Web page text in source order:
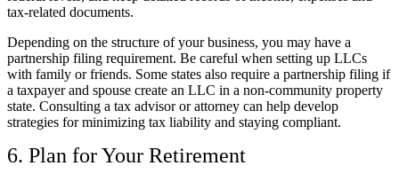
tax-related documents.
Depending on the structure of your business, you may have a
partnership filing requirement. Be careful when setting up LLCs
with family or friends. Some states also require a partnership filing if
a taxpayer and spouse create an LLC in a non-community property
state. Consulting a tax advisor or attorney can help develop
strategies for minimizing tax liability and staying compliant.
6. Plan for Your Retirement